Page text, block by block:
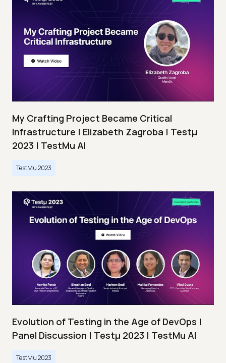
My Crafting Project Became Critical
Infrastructure | Elizabeth Zagroba | Testμ
2023 | TestMu AI
TestMu 2023
Evolution of Testing in the Age of DevOps |
Panel Discussion | Testμ 2023 | TestMu AI
TestMu 2023